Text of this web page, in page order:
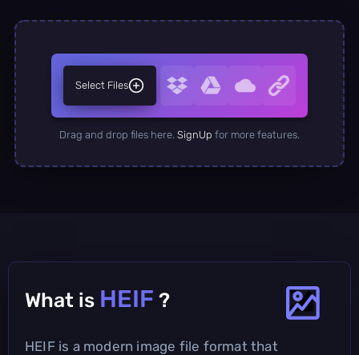
Select Files
Drag and drop files here. SignUp for more features.
What is HEIF ?
HEIF is a modern image file format that